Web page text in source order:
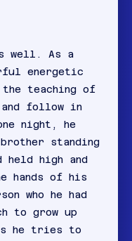
well. As a
energetic
teaching of
follow in
night, he
standing
high and
hands of his
who he had
to grow up
he tries to